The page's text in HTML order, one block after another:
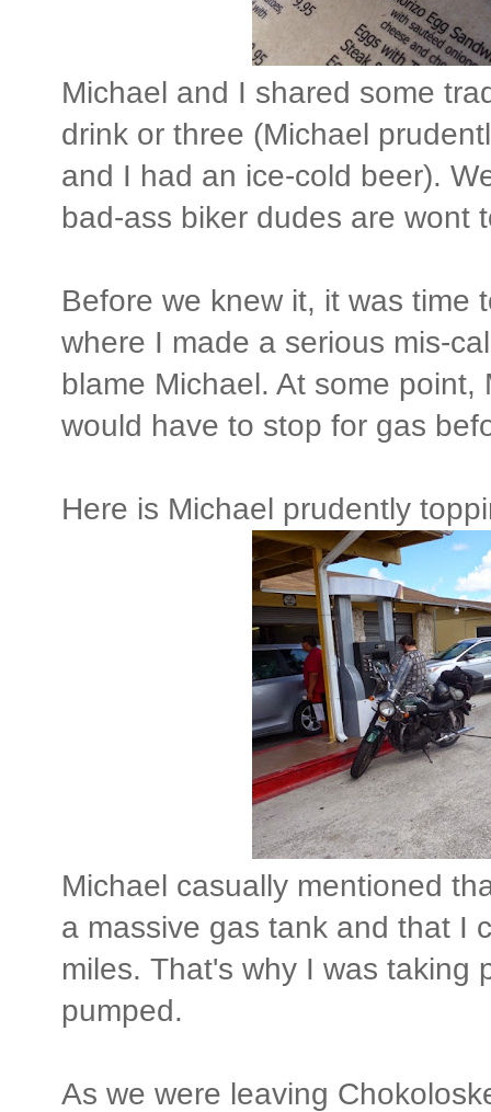
Michael and I shared some
drink or three (Michael
and I had an ice-cold beer).
bad-ass biker dudes are wont
Before we knew it, it was time
where I made a serious mis-
blame Michael. At some
would have to stop for gas
Here is Michael prudently
Michael casually mentioned
a massive gas tank and that I
miles. That's why I was taking
pumped.
As we were leaving